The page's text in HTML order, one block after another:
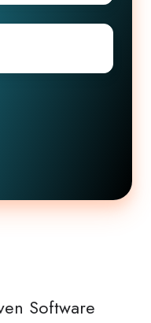
Software